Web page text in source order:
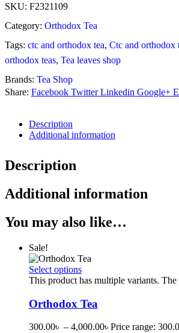
SKU: F2321109
Category: Orthodox Tea
Tags: ctc and orthodox tea, Ctc and orthodox
orthodox teas, Tea leaves shop
Brands: Tea Shop
Share: Facebook Twitter Linkedin Google+
Description
Additional information
Description
Additional information
You may also like…
Sale!
Select options
This product has multiple variants.
Orthodox Tea
300.00৳ – 4,000.00৳ Price range: